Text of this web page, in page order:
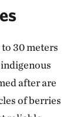
30 meters
after are
of berries